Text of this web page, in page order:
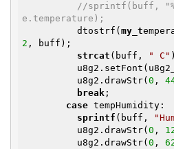
//sprintf(buff,
e.temperature);
          dtostrf(
my_t
2 , buff);
strcat (buff, " C"
          u8g2.drawStr(
0 ,
break ;
case tempHumidity:
sprintf (buff,
          u8g2.drawStr(
0 ,
          u8g2.drawStr(
0 ,